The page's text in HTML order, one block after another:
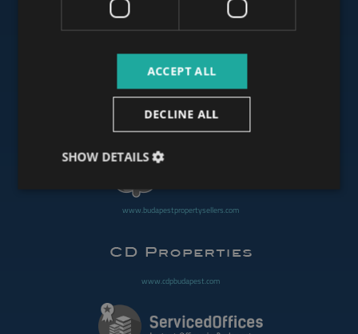
www.budapestluxuryapartments.hu
www.budapestpropertysellers.com
www.cdpbudapest.com
ACCEPT ALL
DECLINE ALL
SHOW DETAILS